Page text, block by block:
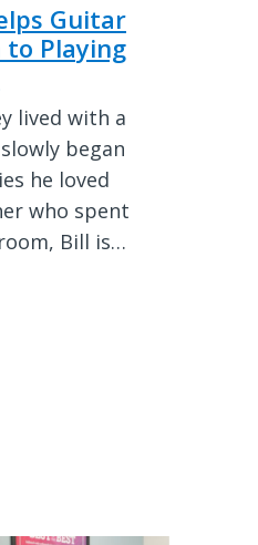
Guitar
Playing
lived with a
began
he loved
who spent
Bill is…